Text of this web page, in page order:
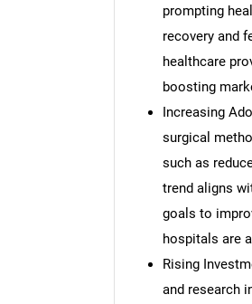
prompting
recovery and
healthcare
boosting
Increasing
surgical
such as
trend aligns
goals to
hospitals are
Rising
and research